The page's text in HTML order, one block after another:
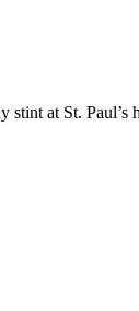
at St. Paul’s